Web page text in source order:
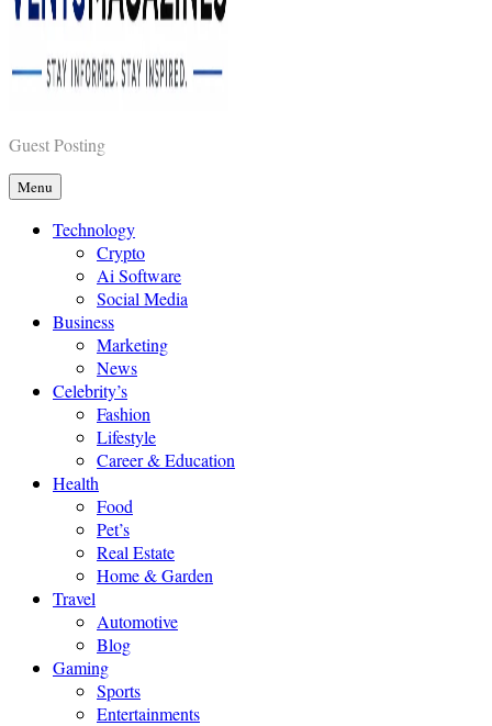
Vents Magazines
Guest Posting
Menu
Technology
Crypto
Ai Software
Social Media
Business
Marketing
News
Celebrity’s
Fashion
Lifestyle
Career & Education
Health
Food
Pet’s
Real Estate
Home & Garden
Travel
Automotive
Blog
Gaming
Sports
Entertainments